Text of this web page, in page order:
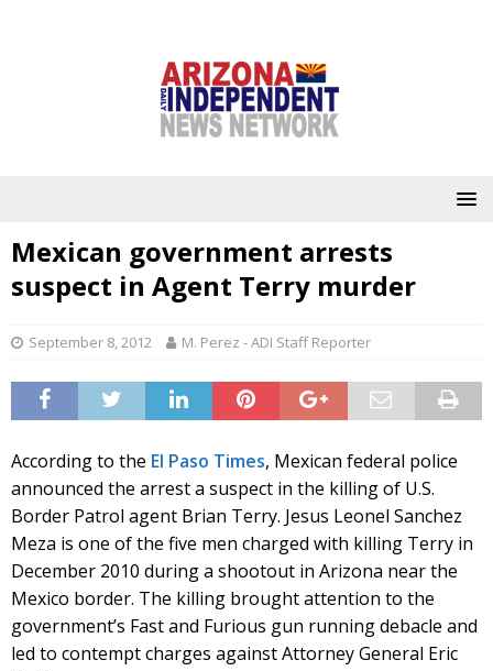
Mexican government arrests
suspect in Agent Terry murder
September 8, 2012 M. Perez - ADI Staff Reporter
According to the El Paso Times, Mexican federal police
announced the arrest a suspect in the killing of U.S.
Border Patrol agent Brian Terry. Jesus Leonel Sanchez
Meza is one of the five men charged with killing Terry in
December 2010 during a shootout in Arizona near the
Mexico border. The killing brought attention to the
government’s Fast and Furious gun running debacle and
led to contempt charges against Attorney General Eric